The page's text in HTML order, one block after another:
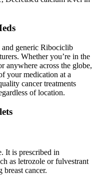
generic Ribociclib
Whether you’re in the
anywhere across the globe,
your medication at a
cancer treatments
of location.
It is prescribed in
as letrozole or fulvestrant
cancer.